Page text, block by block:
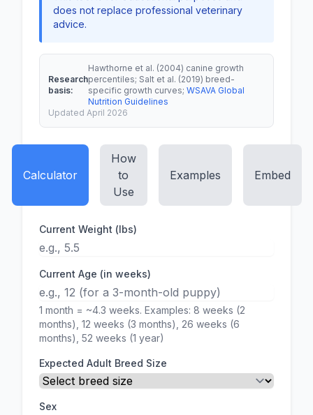
does not replace professional veterinary
advice.
Research
basis:
Hawthorne et al. (2004) canine growth
percentiles; Salt et al. (2019) breed-
specific growth curves; WSAVA Global
Nutrition Guidelines
Updated April 2026
Calculator
How
to
Use
Examples Embed
Current Weight (lbs)
Current Age (in weeks)
1 month = ~4.3 weeks. Examples: 8 weeks (2
months), 12 weeks (3 months), 26 weeks (6
months), 52 weeks (1 year)
Expected Adult Breed Size
Sex